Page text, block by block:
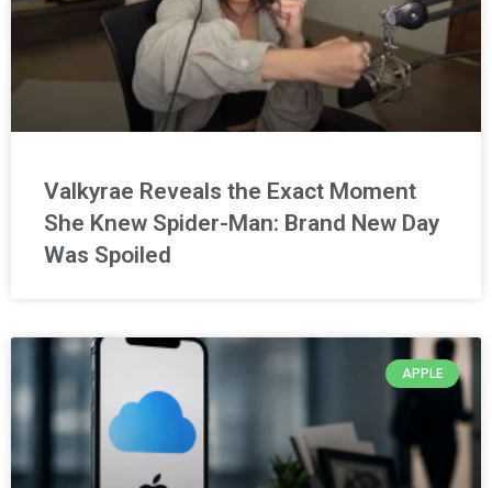
Valkyrae Reveals the Exact Moment
She Knew Spider-Man: Brand New Day
Was Spoiled
APPLE